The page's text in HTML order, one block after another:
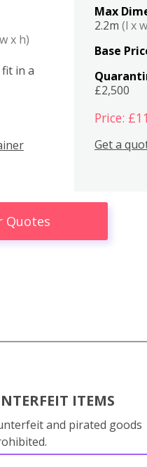
x h)
in a
Max
2.2m(l x
Base
£2,500
Price:
Get a
Quotes
ITEMS
and pirated goods